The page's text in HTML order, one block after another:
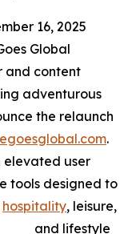
16, 2025
Global
and content
adventurous
the relaunch
.
elevated user
tools designed to
hospitality, leisure,
and lifestyle